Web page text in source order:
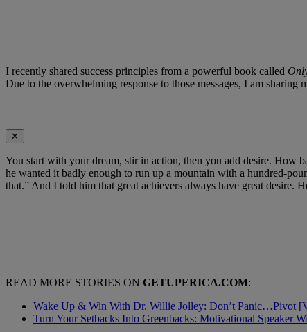
I recently shared success principles from a powerful book called
Due to the overwhelming response to those messages, I am
✕
You start with your dream, stir in action, then you add desire. How
he wanted it badly enough to run up a mountain with a hundred-
that.” And I told him that great achievers always have great desire.
READ MORE STORIES ON GETUPERICA.COM:
Wake Up & Win With Dr. Willie Jolley: Don’t Panic…Pivot
Turn Your Setbacks Into Greenbacks: Motivational Speaker